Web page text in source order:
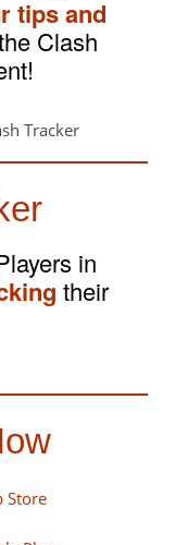
tips and
Clash
in
their